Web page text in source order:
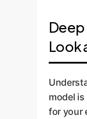
Deep
Look
model
for your